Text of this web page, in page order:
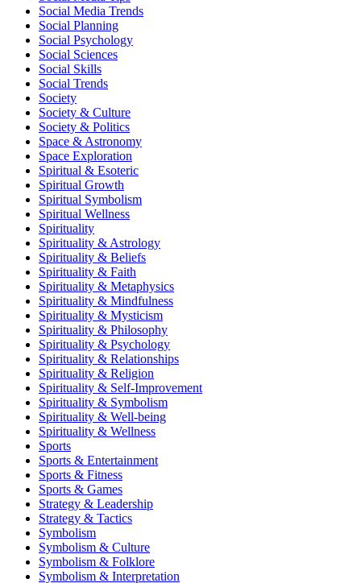
Social Media Trends
Social Planning
Social Psychology
Social Sciences
Social Skills
Social Trends
Society
Society & Culture
Society & Politics
Space & Astronomy
Space Exploration
Spiritual & Esoteric
Spiritual Growth
Spiritual Symbolism
Spiritual Wellness
Spirituality
Spirituality & Astrology
Spirituality & Beliefs
Spirituality & Faith
Spirituality & Metaphysics
Spirituality & Mindfulness
Spirituality & Mysticism
Spirituality & Philosophy
Spirituality & Psychology
Spirituality & Relationships
Spirituality & Religion
Spirituality & Self-Improvement
Spirituality & Symbolism
Spirituality & Well-being
Spirituality & Wellness
Sports
Sports & Entertainment
Sports & Fitness
Sports & Games
Strategy & Leadership
Strategy & Tactics
Symbolism
Symbolism & Culture
Symbolism & Folklore
Symbolism & Interpretation